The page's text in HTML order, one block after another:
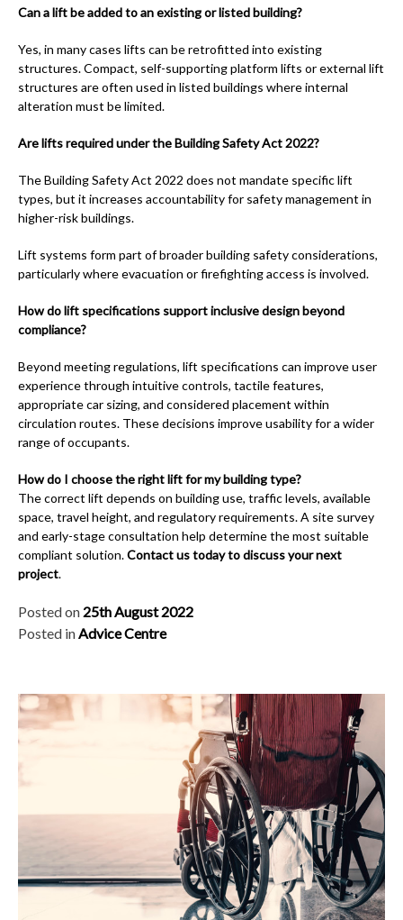
Can a lift be added to an existing or listed building?
Yes, in many cases lifts can be retrofitted into existing
structures. Compact, self-supporting platform lifts or external lift
structures are often used in listed buildings where internal
alteration must be limited.
Are lifts required under the Building Safety Act 2022?
The Building Safety Act 2022 does not mandate specific lift
types, but it increases accountability for safety management in
higher-risk buildings.
Lift systems form part of broader building safety considerations,
particularly where evacuation or firefighting access is involved.
How do lift specifications support inclusive design beyond
compliance?
Beyond meeting regulations, lift specifications can improve user
experience through intuitive controls, tactile features,
appropriate car sizing, and considered placement within
circulation routes. These decisions improve usability for a wider
range of occupants.
How do I choose the right lift for my building type?
The correct lift depends on building use, traffic levels, available
space, travel height, and regulatory requirements. A site survey
and early-stage consultation help determine the most suitable
compliant solution.Contact us today to discuss your next
project.
Posted on 25th August 2022
Posted in Advice Centre